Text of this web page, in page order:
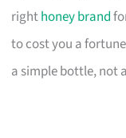
righthoney brand
to cost you a
a simple bottle, not